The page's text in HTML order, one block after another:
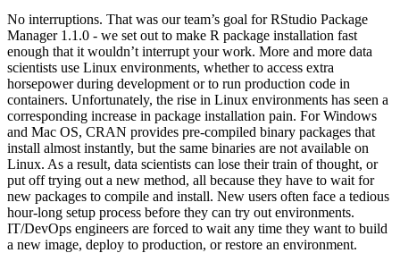
No interruptions. That was our team’s goal for RStudio Package
Manager 1.1.0 - we set out to make R package installation fast
enough that it wouldn’t interrupt your work. More and more data
scientists use Linux environments, whether to access extra
horsepower during development or to run production code in
containers. Unfortunately, the rise in Linux environments has seen a
corresponding increase in package installation pain. For Windows
and Mac OS, CRAN provides pre-compiled binary packages that
install almost instantly, but the same binaries are not available on
Linux. As a result, data scientists can lose their train of thought, or
put off trying out a new method, all because they have to wait for
new packages to compile and install. New users often face a tedious
hour-long setup process before they can try out environments.
IT/DevOps engineers are forced to wait any time they want to build
a new image, deploy to production, or restore an environment.